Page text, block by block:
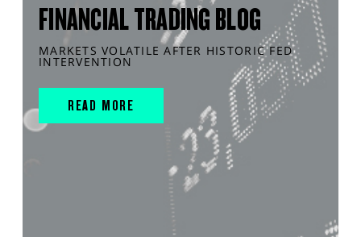
FINANCIAL TRADING BLOG
MARKETS VOLATILE AFTER HISTORIC FED
INTERVENTION
READ MORE